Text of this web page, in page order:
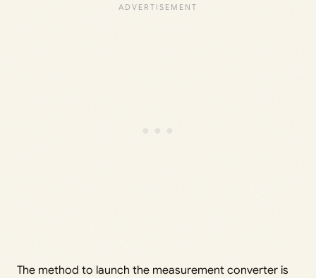
The method to launch the measurement converter is